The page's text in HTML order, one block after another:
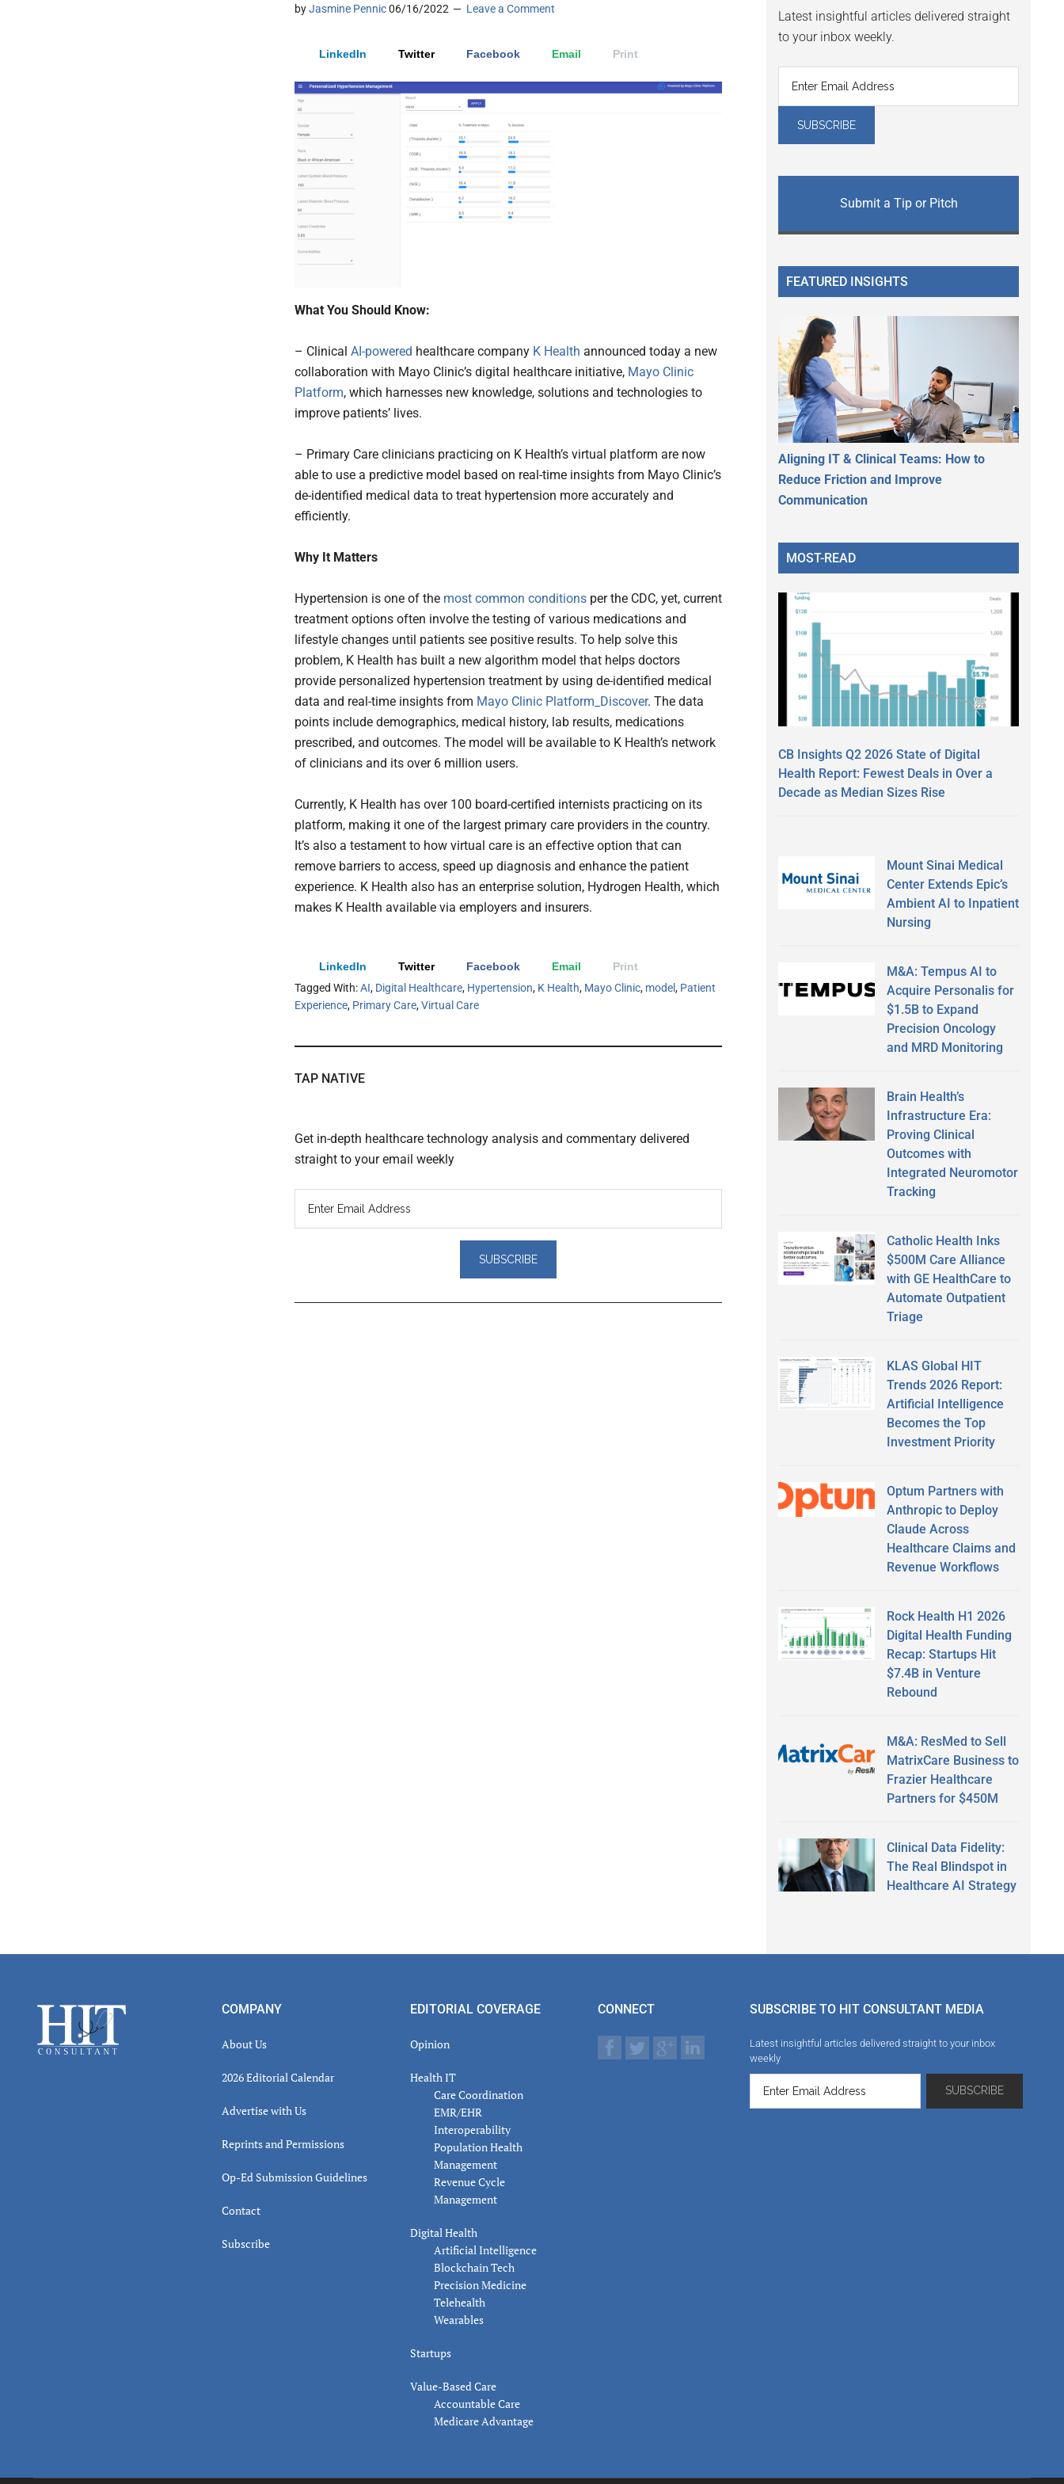
byJasmine Pennic06/16/2022 Leave a Comment
LinkedIn Twitter Facebook Email Print
What You Should Know:
– Clinical AI-powered healthcare company K Health announced today a new
collaboration with Mayo Clinic’s digital healthcare initiative, Mayo Clinic
Platform, which harnesses new knowledge, solutions and technologies to
improve patients’ lives.
– Primary Care clinicians practicing on K Health’s virtual platform are now
able to use a predictive model based on real-time insights from Mayo Clinic’s
de-identified medical data to treat hypertension more accurately and
efficiently.
Why It Matters
Hypertension is one of the most common conditions per the CDC, yet, current
treatment options often involve the testing of various medications and
lifestyle changes until patients see positive results. To help solve this
problem, K Health has built a new algorithm model that helps doctors
provide personalized hypertension treatment by using de-identified medical
data and real-time insights from Mayo Clinic Platform_Discover. The data
points include demographics, medical history, lab results, medications
prescribed, and outcomes. The model will be available to K Health’s network
of clinicians and its over 6 million users.
Currently, K Health has over 100 board-certified internists practicing on its
platform, making it one of the largest primary care providers in the country.
It’s also a testament to how virtual care is an effective option that can
remove barriers to access, speed up diagnosis and enhance the patient
experience. K Health also has an enterprise solution, Hydrogen Health, which
makes K Health available via employers and insurers.
LinkedIn Twitter Facebook Email
Print
Tagged With:AI, Digital Healthcare, Hypertension, K Health, Mayo Clinic, model, Patient
Experience, Primary Care,Virtual Care
TAP NATIVE
Get in-depth healthcare technology analysis and commentary delivered
straight to your email weekly
Latest insightful articles delivered straight
to your inbox weekly.
Submit a Tip or Pitch
FEATURED INSIGHTS
Aligning IT & Clinical Teams: How to
Reduce Friction and Improve
Communication
MOST-READ
CB Insights Q2 2026 State of Digital
Health Report: Fewest Deals in Over a
Decade as Median Sizes Rise
Mount Sinai Medical
Center Extends Epic’s
Ambient AI to Inpatient
Nursing
M&A: Tempus AI to
Acquire Personalis for
$1.5B to Expand
Precision Oncology
and MRD Monitoring
Brain Health’s
Infrastructure Era:
Proving Clinical
Outcomes with
Integrated Neuromotor
Tracking
Catholic Health Inks
$500M Care Alliance
with GE HealthCare to
Automate Outpatient
Triage
KLAS Global HIT
Trends 2026 Report:
Artificial Intelligence
Becomes the Top
Investment Priority
Optum Partners with
Anthropic to Deploy
Claude Across
Healthcare Claims and
Revenue Workflows
Rock Health H1 2026
Digital Health Funding
Recap: Startups Hit
$7.4B in Venture
Rebound
M&A: ResMed to Sell
MatrixCare Business to
Frazier Healthcare
Partners for $450M
Clinical Data Fidelity:
The Real Blindspot in
Healthcare AI Strategy
Footer COMPANY
About Us
2026 Editorial Calendar
Advertise with Us
Reprints and Permissions
Op-Ed Submission Guidelines
Contact
Subscribe
EDITORIAL COVERAGE
Opinion
Health IT
Care Coordination
EMR/EHR
Interoperability
Population Health
Management
Revenue Cycle
Management
Digital Health
Artificial Intelligence
Blockchain Tech
Precision Medicine
Telehealth
Wearables
Startups
Value-Based Care
Accountable Care
Medicare Advantage
CONNECT SUBSCRIBE TO HIT CONSULTANT MEDIA
Latest insightful articles delivered straight to your inbox
weekly